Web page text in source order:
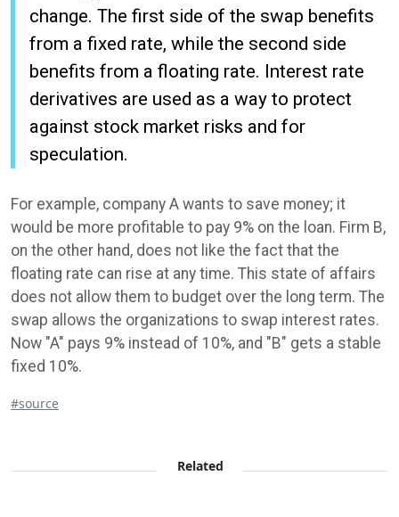
change. The first side of the swap benefits
from a fixed rate, while the second side
benefits from a floating rate. Interest rate
derivatives are used as a way to protect
against stock market risks and for
speculation.
For example, company A wants to save money; it
would be more profitable to pay 9% on the loan. Firm B,
on the other hand, does not like the fact that the
floating rate can rise at any time. This state of affairs
does not allow them to budget over the long term. The
swap allows the organizations to swap interest rates.
Now "A" pays 9% instead of 10%, and "B" gets a stable
fixed 10%.
#source
Related